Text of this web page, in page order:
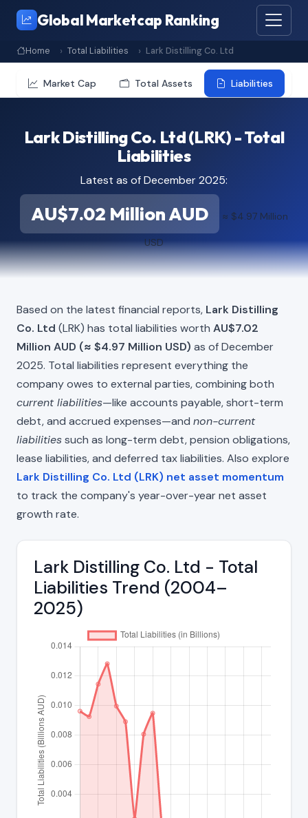
Global Marketcap Ranking
Home Total Liabilities Lark Distilling Co. Ltd
Market Cap Total Assets Liabilities
Lark Distilling Co. Ltd (LRK) - Total
Liabilities
Latest as of December 2025:
AU$7.02 Million AUD ≈ $4.97 Million
USD
Based on the latest financial reports, Lark Distilling
Co. Ltd (LRK) has total liabilities worth AU$7.02
Million AUD (≈ $4.97 Million USD) as of December
2025. Total liabilities represent everything the
company owes to external parties, combining both
current liabilities—like accounts payable, short-term
debt, and accrued expenses—and non-current
liabilitiessuch as long-term debt, pension obligations,
lease liabilities, and deferred tax liabilities. Also explore
Lark Distilling Co. Ltd (LRK) net asset momentum
to track the company's year-over-year net asset
growth rate.
Lark Distilling Co. Ltd - Total
Liabilities Trend (2004–
2025)